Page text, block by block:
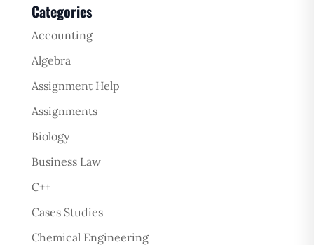
Categories
Accounting
Algebra
Assignment Help
Assignments
Biology
Business Law
C++
Cases Studies
Chemical Engineering